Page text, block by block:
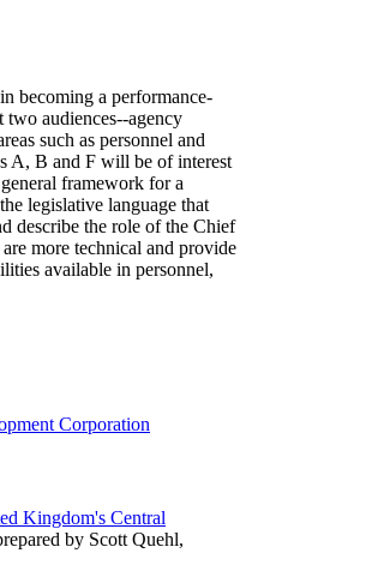
becoming a performance-
two audiences--agency
such as personnel and
A, B and F will be of interest
framework for a
legislative language that
describe the role of the Chief
more technical and provide
available in personnel,
Corporation
Kingdom's Central
by Scott Quehl,